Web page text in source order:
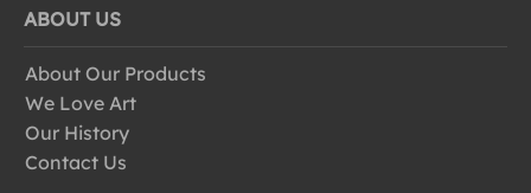
ABOUT US
About Our Products
We Love Art
Our History
Contact Us